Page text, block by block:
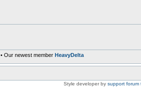
• Our newest member HeavyDelta
Style developer by support forum